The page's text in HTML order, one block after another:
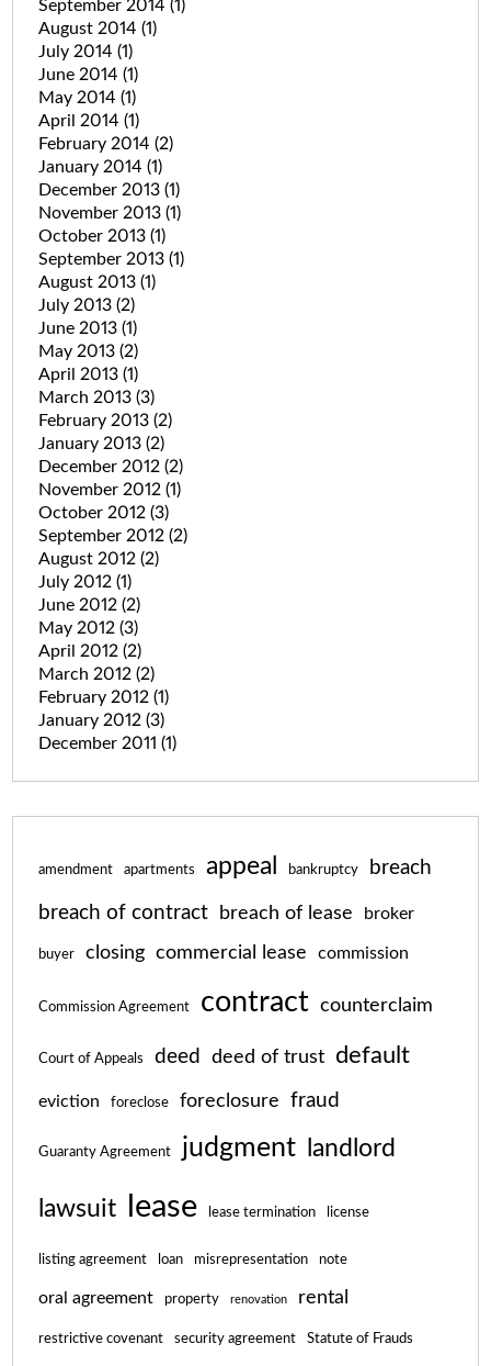
September 2014 (1)
August 2014 (1)
July 2014 (1)
June 2014 (1)
May 2014 (1)
April 2014 (1)
February 2014 (2)
January 2014 (1)
December 2013 (1)
November 2013 (1)
October 2013 (1)
September 2013 (1)
August 2013 (1)
July 2013 (2)
June 2013 (1)
May 2013 (2)
April 2013 (1)
March 2013 (3)
February 2013 (2)
January 2013 (2)
December 2012 (2)
November 2012 (1)
October 2012 (3)
September 2012 (2)
August 2012 (2)
July 2012 (1)
June 2012 (2)
May 2012 (3)
April 2012 (2)
March 2012 (2)
February 2012 (1)
January 2012 (3)
December 2011 (1)
amendment apartments appeal bankruptcy breach
breach of contract breach of lease broker
buyer closing commercial lease commission
Commission Agreement contract counterclaim
Court of Appeals deed deed of trust default
eviction foreclose foreclosure fraud
Guaranty Agreement judgment landlord
lawsuit lease lease termination license
listing agreement loan misrepresentation note
oral agreement property renovation rental
restrictive covenant security agreement Statute of Frauds